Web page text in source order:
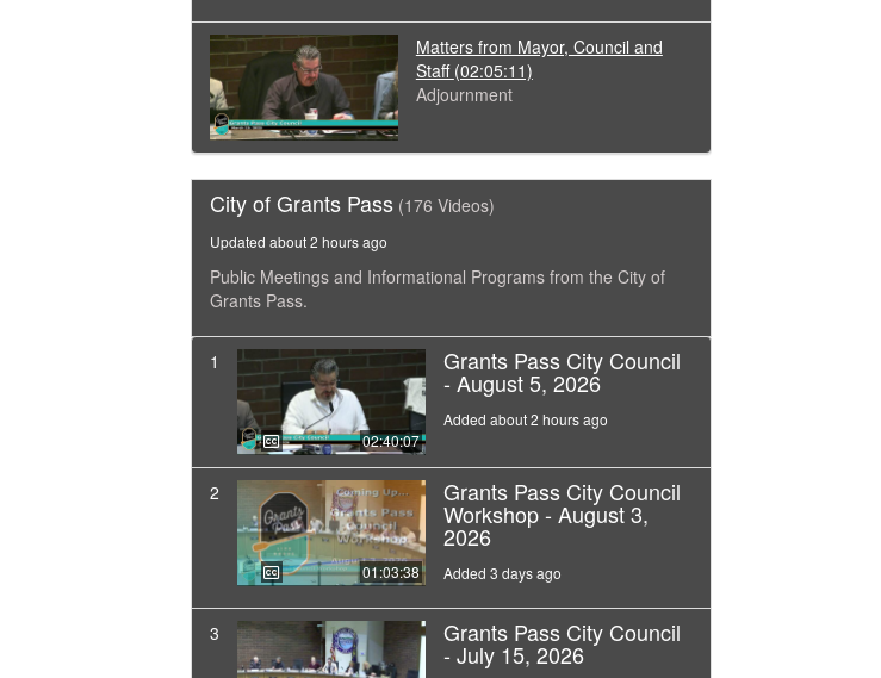
Matters from Mayor, Council and
Staff (02:05:11)
Adjournment
City of Grants Pass (176 Videos)
Updated about 2 hours ago
Public Meetings and Informational Programs from the City of
Grants Pass.
1
02:40:07
Grants Pass City Council
- August 5, 2026
Added about 2 hours ago
2
01:03:38
Grants Pass City Council
Workshop - August 3,
2026
Added 3 days ago
3 Grants Pass City Council
- July 15, 2026